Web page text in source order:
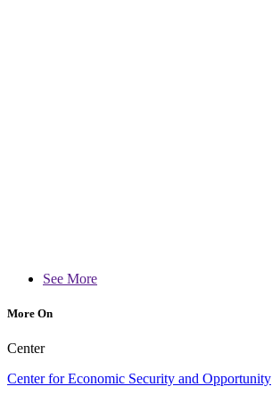
See More
More On
Center
Center for Economic Security and Opportunity